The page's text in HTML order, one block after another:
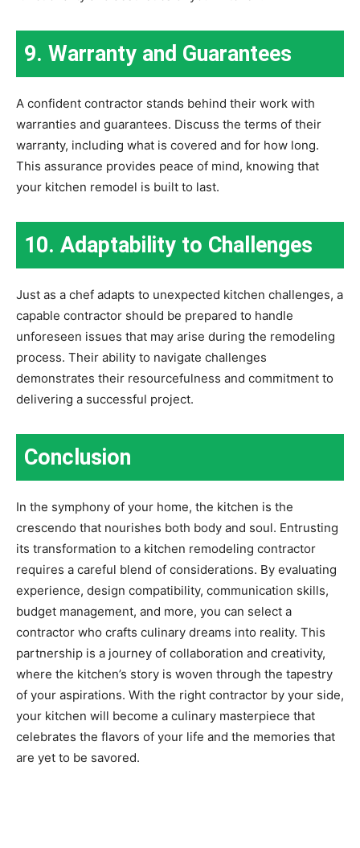
9. Warranty and Guarantees
A confident contractor stands behind their work with
warranties and guarantees. Discuss the terms of their
warranty, including what is covered and for how long.
This assurance provides peace of mind, knowing that
your kitchen remodel is built to last.
10. Adaptability to Challenges
Just as a chef adapts to unexpected kitchen challenges, a
capable contractor should be prepared to handle
unforeseen issues that may arise during the remodeling
process. Their ability to navigate challenges
demonstrates their resourcefulness and commitment to
delivering a successful project.
Conclusion
In the symphony of your home, the kitchen is the
crescendo that nourishes both body and soul. Entrusting
its transformation to a kitchen remodeling contractor
requires a careful blend of considerations. By evaluating
experience, design compatibility, communication skills,
budget management, and more, you can select a
contractor who crafts culinary dreams into reality. This
partnership is a journey of collaboration and creativity,
where the kitchen’s story is woven through the tapestry
of your aspirations. With the right contractor by your side,
your kitchen will become a culinary masterpiece that
celebrates the flavors of your life and the memories that
are yet to be savored.